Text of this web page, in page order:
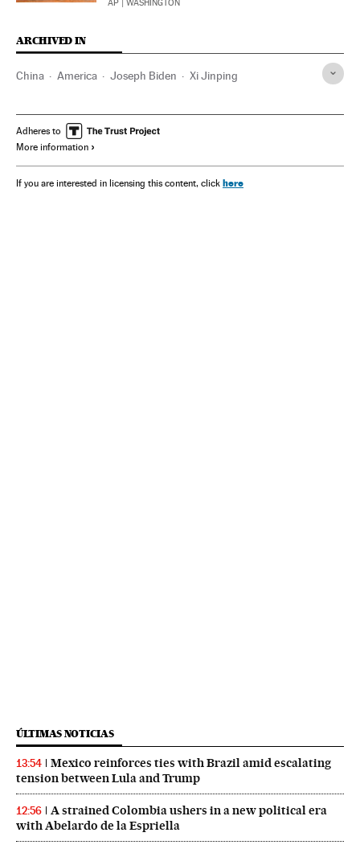
AP | WASHINGTON
ARCHIVED IN
China America Joseph Biden Xi Jinping
Adheres to
More information
If you are interested in licensing this content, click here
ÚLTIMAS NOTICIAS
13:54
Mexico reinforces ties with Brazil amid escalating
tension between Lula and Trump
12:56
A strained Colombia ushers in a new political era
with Abelardo de la Espriella